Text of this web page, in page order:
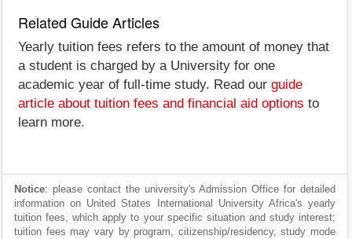
Related Guide Articles
Yearly tuition fees refers to the amount of money that
a student is charged by a University for one
academic year of full-time study. Read our guide
article about tuition fees and financial aid options to
learn more.
Notice: please contact the university's Admission Office for detailed
information on United States International University Africa's yearly
tuition fees, which apply to your specific situation and study interest;
tuition fees may vary by program, citizenship/residency, study mode